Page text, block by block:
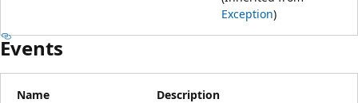
Exception)
Events
Name Description